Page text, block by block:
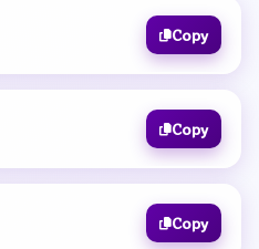
Copy
Copy
Copy